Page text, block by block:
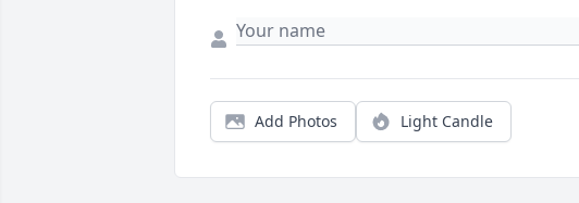
Add Photos Light Candle